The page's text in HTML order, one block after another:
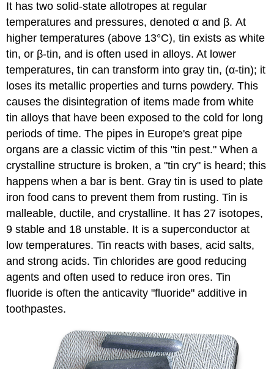
It has two solid-state allotropes at regular
temperatures and pressures, denoted α and β. At
higher temperatures (above 13°C), tin exists as white
tin, or β-tin, and is often used in alloys. At lower
temperatures, tin can transform into gray tin, (α-tin); it
loses its metallic properties and turns powdery. This
causes the disintegration of items made from white
tin alloys that have been exposed to the cold for long
periods of time. The pipes in Europe's great pipe
organs are a classic victim of this "tin pest."When a
crystalline structure is broken, a "tin cry" is heard; this
happens when a bar is bent. Gray tin is used to plate
iron food cans to prevent them from rusting.Tin is
malleable, ductile, and crystalline. It has 27 isotopes,
9 stable and 18 unstable. It is a superconductor at
low temperatures. Tin reacts with bases, acid salts,
and strong acids. Tin chlorides are good reducing
agents and often used to reduce iron ores. Tin
fluoride is often the anticavity "fluoride" additive in
toothpastes.